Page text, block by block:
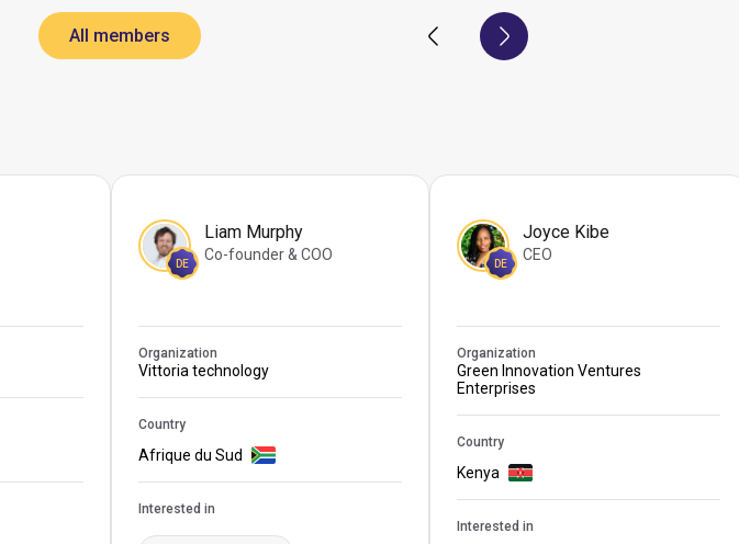
All members
DE
Liam Murphy
Co-founder & COO
Organization
Vittoria technology
Country
Afrique du Sud
Interested in
DE
Joyce Kibe
CEO
Organization
Green Innovation Ventures
Enterprises
Country
Kenya
Interested in